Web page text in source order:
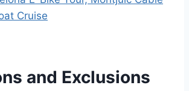
Cruise
and Exclusions